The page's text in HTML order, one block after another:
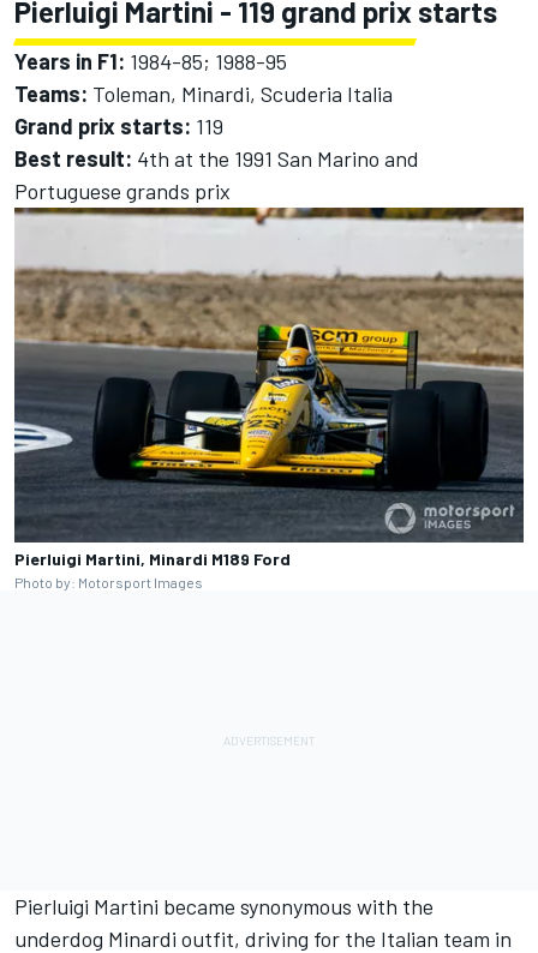
Pierluigi Martini - 119 grand prix starts
Years in F1: 1984-85; 1988-95
Teams: Toleman, Minardi, Scuderia Italia
Grand prix starts: 119
Best result: 4th at the 1991 San Marino and
Portuguese grands prix
Pierluigi Martini, Minardi M189 Ford
Photo by: Motorsport Images
Pierluigi Martini became synonymous with the
underdog Minardi outfit, driving for the Italian team in